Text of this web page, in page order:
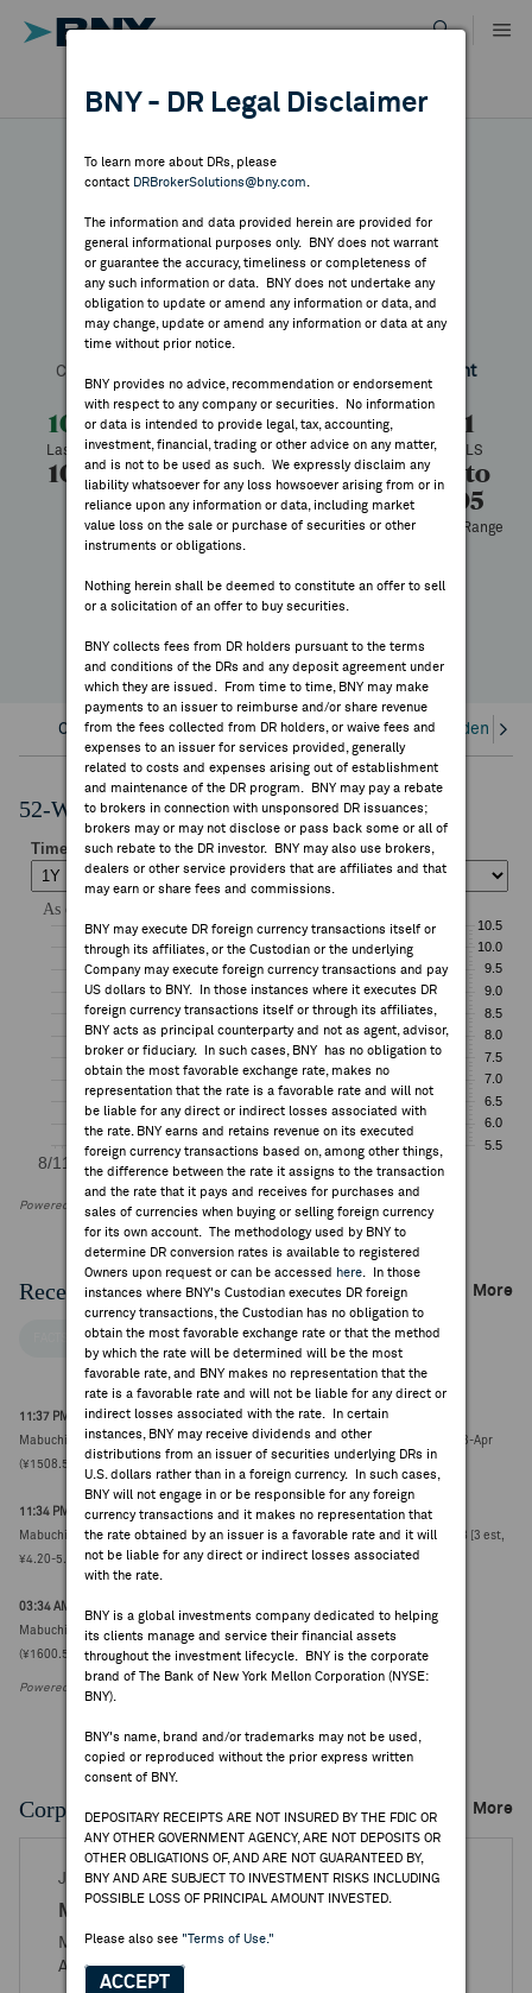
content
DIRECTORY
MARKET ANALYSIS
INDICES
RESOURCES
NEWS & PUBLICATIONS
FEES & DISCLOSURES
DR RESULTS
ALL RESULTS
BNY - DR Legal Disclaimer
To learn more about DRs, please
contact DRBrokerSolutions@bny.com
The information and data provided herein are provided for
general informational purposes only. BNY does not warrant
or guarantee the accuracy, timeliness or completeness of
any such information or data. BNY does not undertake any
obligation to update or amend any information or data, and
may change, update or amend any information or data at any
time without prior notice.
BNY provides no advice, recommendation or endorsement
with respect to any company or securities. No information
or data is intended to provide legal, tax, accounting,
investment, financial, trading or other advice on any matter,
and is not to be used as such. We expressly disclaim any
liability whatsoever for any loss howsoever arising from or in
reliance upon any information or data, including market
value loss on the sale or purchase of securities or other
instruments or obligations.
Nothing herein shall be deemed to constitute an offer to sell
or a solicitation of an offer to buy securities.
BNY collects fees from DR holders pursuant to the terms
and conditions of the DRs and any deposit agreement under
which they are issued. From time to time, BNY may make
payments to an issuer to reimburse and/or share revenue
from the fees collected from DR holders, or waive fees and
expenses to an issuer for services provided, generally
related to costs and expenses arising out of establishment
and maintenance of the DR program. BNY may pay a rebate
to brokers in connection with unsponsored DR issuances;
brokers may or may not disclose or pass back some or all of
such rebate to the DR investor. BNY may also use brokers,
dealers or other service providers that are affiliates and that
may earn or share fees and commissions.
BNY may execute DR foreign currency transactions itself or
through its affiliates, or the Custodian or the underlying
Company may execute foreign currency transactions and pay
US dollars to BNY. In those instances where it executes DR
foreign currency transactions itself or through its affiliates,
BNY acts as principal counterparty and not as agent, advisor,
broker or fiduciary. In such cases, BNY has no obligation to
obtain the most favorable exchange rate, makes no
representation that the rate is a favorable rate and will not
be liable for any direct or indirect losses associated with
the rate. BNY earns and retains revenue on its executed
foreign currency transactions based on, among other things,
the difference between the rate it assigns to the transaction
and the rate that it pays and receives for purchases and
sales of currencies when buying or selling foreign currency
for its own account. The methodology used by BNY to
determine DR conversion rates is available to registered
Owners upon request or can be accessed
here . In those
instances where BNY's Custodian executes DR foreign
currency transactions, the Custodian has no obligation to
obtain the most favorable exchange rate or that the method
by which the rate will be determined will be the most
favorable rate, and BNY makes no representation that the
rate is a favorable rate and will not be liable for any direct or
indirect losses associated with the rate. In certain
instances, BNY may receive dividends and other
distributions from an issuer of securities underlying DRs in
U.S. dollars rather than in a foreign currency. In such cases,
BNY will not engage in or be responsible for any foreign
currency transactions and it makes no representation that
the rate obtained by an issuer is a favorable rate and it will
not be liable for any direct or indirect losses associated
with the rate.
BNY is a global investments company dedicated to helping
its clients manage and service their financial assets
throughout the investment lifecycle. BNY is the corporate
brand of The Bank of New York Mellon Corporation (NYSE:
BNY).
BNY's name, brand and/or trademarks may not be used,
copied or reproduced without the prior express written
consent of BNY.
DEPOSITARY RECEIPTS ARE NOT INSURED BY THE FDIC OR
ANY OTHER GOVERNMENT AGENCY, ARE NOT DEPOSITS OR
OTHER OBLIGATIONS OF, AND ARE NOT GUARANTEED BY,
BNY AND ARE SUBJECT TO INVESTMENT RISKS INCLUDING
POSSIBLE LOSS OF PRINCIPAL AMOUNT INVESTED.
Please also see "Terms of Use."
ACCEPT
Mabuchi Motor
Symbol: MBUMYCUSIP:
Country:
Print
10.05
Last Price
+0.64
Change
+6.78%
% Change
9.41
Prev CLS
10.05
High
10.05
Low
1,202
Volume
5.95 to
10.05
52 Week Range
YTD Change
Overview Corporate Actions/Books Closed Dividends
52-Week Performance Chart
Powered by FactSet Research Systems Inc
Recent Company News More
FACTSET NEWS
11:37 PM ET Jun 10, 2026
Mabuchi Motor Co. completes acquisition of MASDAC; deal was announced on 23-Apr
(¥1508.5000, -12)
11:34 PM ET Apr 27, 2026
Mabuchi Motor Co. reports Q1 net income attributable ¥5.80B vs FactSet ¥4.77B [3 est,
¥4.20-5.30B] (¥1649.5000, +55)
03:34 AM ET Apr 23, 2026
Mabuchi Motor Co. to acquire MASDAC Co. from BCM-V Investment for ¥15.63B
(¥1600.5000, 0)
Powered by FactSet Research Systems Inc.
Corporate Actions/Books Closed More
JAN 05, 2026
Mabuchi Motor
Mabuchi Motor Co., Ltd. - Books Closed / Open
Announcement